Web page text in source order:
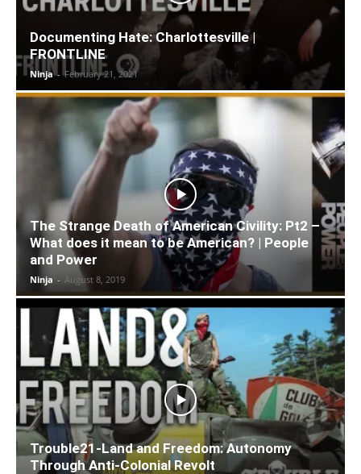
Documenting Hate: Charlottesville |
FRONTLINE
Ninja - February 21, 2021
The Strange Death of American Civility: Pt2 –
What does it mean to be American? | People
and Power
Ninja - August 8, 2019
Trouble21-Land and Freedom: Autonomy
Through Anti-Colonial Revolt